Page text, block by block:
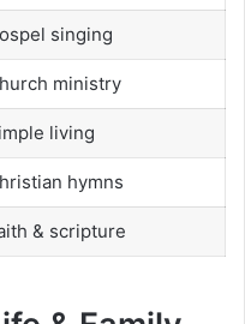
singing
ministry
living
hymns
& scripture